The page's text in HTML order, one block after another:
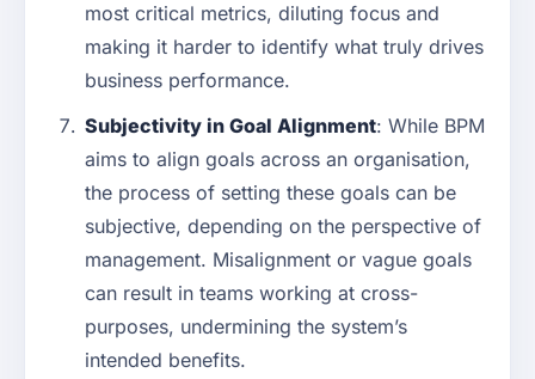
most critical metrics, diluting focus and
making it harder to identify what truly drives
business performance.
Subjectivity in Goal Alignment: While BPM
aims to align goals across an organisation,
the process of setting these goals can be
subjective, depending on the perspective of
management. Misalignment or vague goals
can result in teams working at cross-
purposes, undermining the system’s
intended benefits.